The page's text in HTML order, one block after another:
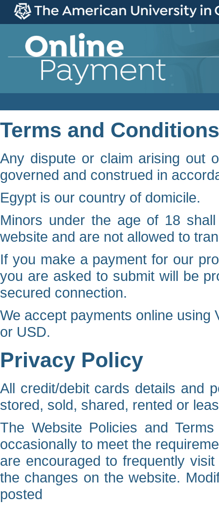
Terms and Conditions
Any dispute or claim arising out
governed and construed in
Egypt is our country of domicile.
Minors under the age of 18
website and are not allowed to
If you make a payment for our
you are asked to submit will be
secured connection.
We accept payments online
or USD.
Privacy Policy
All credit/debit cards details and
stored, sold, shared, rented or
The Website Policies and
occasionally to meet the
are encouraged to frequently
the changes on the website.
posted